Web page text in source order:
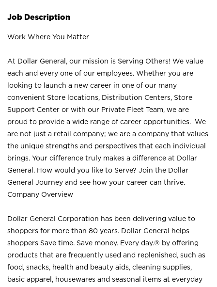
Job Description
Work Where You Matter
At Dollar General, our mission is Serving Others! We value
each and every one of our employees. Whether you are
looking to launch a new career in one of our many
convenient Store locations, Distribution Centers, Store
Support Center or with our Private Fleet Team, we are
proud to provide a wide range of career opportunities. We
are not just a retail company; we are a company that values
the unique strengths and perspectives that each individual
brings. Your difference truly makes a difference at Dollar
General. How would you like to Serve? Join the Dollar
General Journey and see how your career can thrive.
Company Overview
Dollar General Corporation has been delivering value to
shoppers for more than 80 years. Dollar General helps
shoppers Save time. Save money. Every day.® by offering
products that are frequently used and replenished, such as
food, snacks, health and beauty aids, cleaning supplies,
basic apparel, housewares and seasonal items at everyday